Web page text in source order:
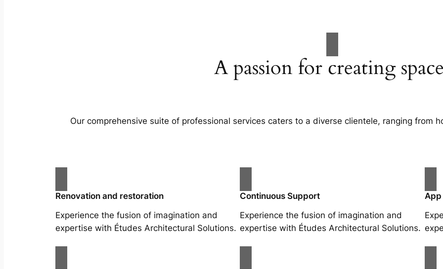
A passion for creating
Our comprehensive suite of professional services caters to a diverse clientele, ranging from
Renovation and restoration
Experience the fusion of imagination and
expertise with Études Architectural Solutions.
Continuous Support
Experience the fusion of imagination and
expertise with Études Architectural Solutions.